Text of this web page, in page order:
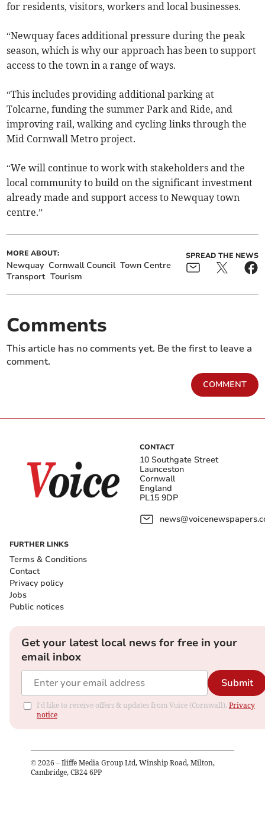
for residents, visitors, workers and local businesses.
“Newquay faces additional pressure during the peak
season, which is why our approach has been to support
access to the town in a range of ways.
“This includes providing additional parking at
Tolcarne, funding the summer Park and Ride, and
improving rail, walking and cycling links through the
Mid Cornwall Metro project.
“We will continue to work with stakeholders and the
local community to build on the significant investment
already made and support access to Newquay town
centre.”
MORE ABOUT:
Newquay Cornwall Council Town Centre
Transport Tourism
SPREAD THE NEWS
Comments
This article has no comments yet. Be the first to leave a
comment.
COMMENT
CONTACT
10 Southgate Street
Launceston
Cornwall
England
PL15 9DP
FURTHER LINKS
Terms & Conditions
Contact
Privacy policy
Jobs
Public notices
Get your latest local news for free in your
email inbox
Submit
I'd like to receive offers & updates from Voice (Cornwall). Privacy
notice
© 2026 – Iliffe Media Group Ltd, Winship Road, Milton,
Cambridge, CB24 6PP